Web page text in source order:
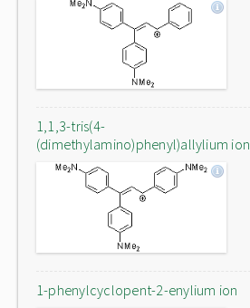
1,1,3-tris(4-
(dimethylamino)phenyl)allylium ion
1-phenylcyclopent-2-enylium ion